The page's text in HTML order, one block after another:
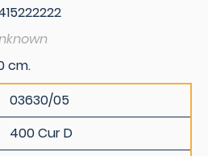
cm.
03630/05
400 Cur D